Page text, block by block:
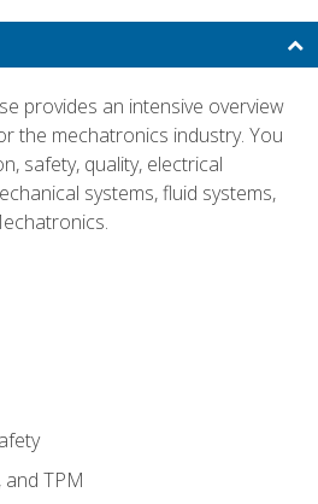
provides an intensive overview
the mechatronics industry. You
safety, quality, electrical
systems, fluid systems,
and TPM